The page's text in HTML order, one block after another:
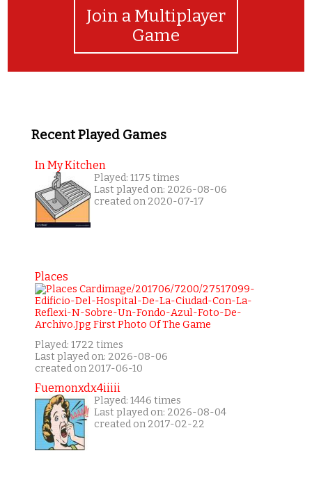
Join a Multiplayer
Game
Recent Played Games
In My Kitchen
Played: 1175 times
Last played on: 2026-08-06
created on 2020-07-17
Places
Played: 1722 times
Last played on: 2026-08-06
created on 2017-06-10
Fuemonxdx4iiiii
Played: 1446 times
Last played on: 2026-08-04
created on 2017-02-22